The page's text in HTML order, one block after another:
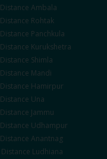
Distance Ambala
Distance Rohtak
Distance Panchkula
Distance Kurukshetra
Distance Shimla
Distance Mandi
Distance Hamirpur
Distance Una
Distance Jammu
Distance Udhampur
Distance Anantnag
Distance Ludhiana